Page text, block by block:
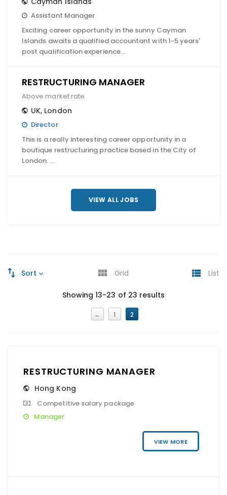
Assistant Manager
Exciting career opportunity in the sunny Cayman
Islands awaits a qualified accountant with 1-5 years'
post qualification experience…
RESTRUCTURING MANAGER
Above market rate
UK, London
Director
This is a really interesting career opportunity in a
boutique restructuring practice based in the City of
London. …
VIEW ALL JOBS
Sort Grid List
Showing 13-23 of 23 results
← 1 2
RESTRUCTURING MANAGER
Hong Kong
Competitive salary package
Manager
VIEW MORE